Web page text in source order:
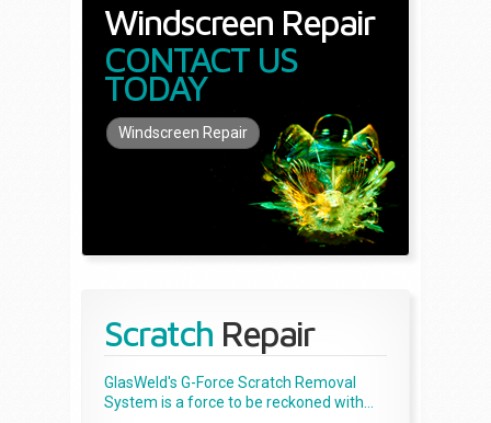
Windscreen Repair
CONTACT US
TODAY
Windscreen Repair
Scratch Repair
GlasWeld's G-Force Scratch Removal
System is a force to be reckoned with...